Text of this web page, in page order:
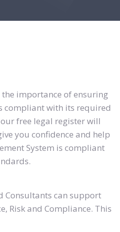
the importance of ensuring
compliant with its required
free legal register will
you confidence and help
System is compliant
Consultants can support
Risk and Compliance. This